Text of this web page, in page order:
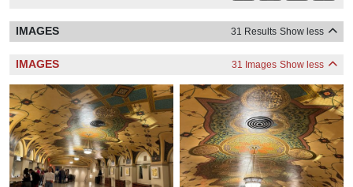
IMAGES 31 Results Show less
IMAGES 31 Images Show less